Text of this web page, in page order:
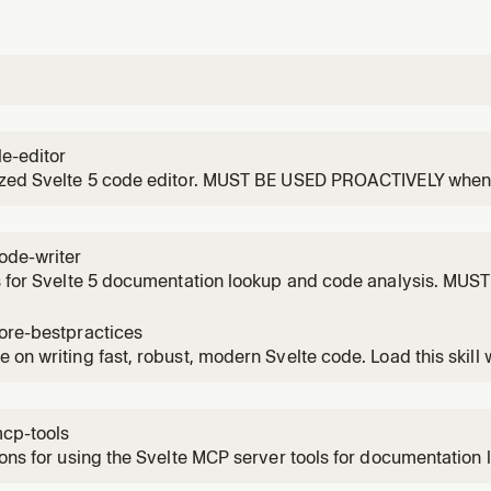
editor
Svelte 5 code editor. MUST BE USED PROACTIVELY
the `svelte-file-editor` skill if they are available. Fetches
writer
for Svelte 5 documentation lookup and code analysis.
.svelte.js). If possible, this skill should be executed within
bestpractices
on writing fast, robust, modern Svelte code. Load this skill
styling, integration with libraries and more.
tools
for using the Svelte MCP server tools for documentation